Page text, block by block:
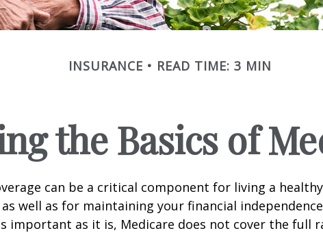
INSURANCE READ TIME: 3 MIN
the Basics of
can be a critical component for living a
well as for maintaining your financial
important as it is, Medicare does not cover the full